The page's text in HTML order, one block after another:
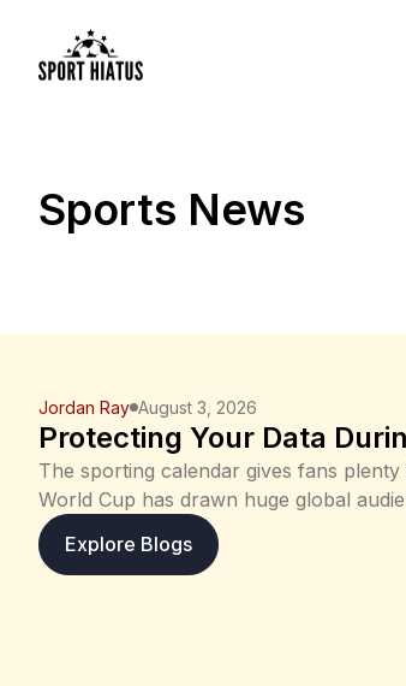
Sports News
Jordan Ray August 3, 2026
Protecting Your Data
The sporting calendar gives fans
World Cup has drawn huge global
cricket, tennis and motorsport will keep
overseas. Unfortunately, wherever
Explore Blogs: Protecting Your Data